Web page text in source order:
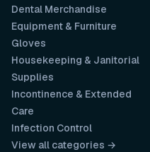
Dental Merchandise
Equipment & Furniture
Gloves
Housekeeping & Janitorial
Supplies
Incontinence & Extended
Care
Infection Control
View all categories →